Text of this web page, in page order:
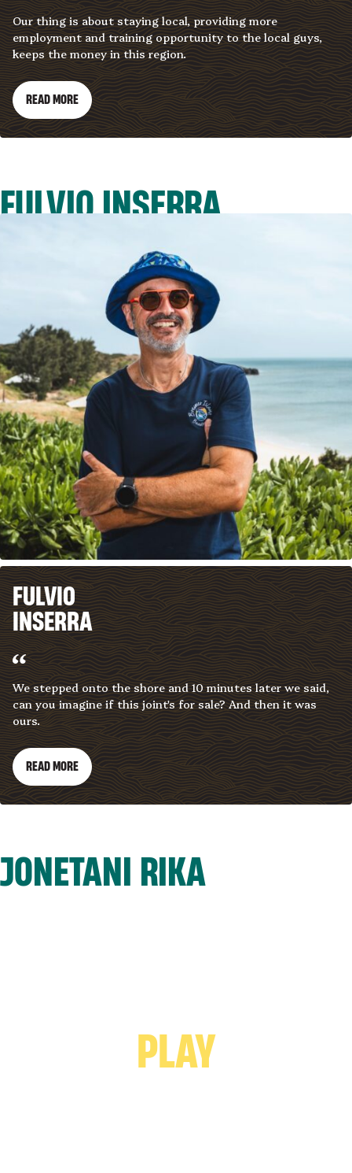
Our thing is about staying local, providing more
employment and training opportunity to the local guys,
keeps the money in this region.
READ MORE
FULVIO INSERRA
FULVIO
INSERRA
We stepped onto the shore and 10 minutes later we said,
can you imagine if this joint's for sale? And then it was
ours.
READ MORE
JONETANI RIKA
PLAY VIDEO
PLAY